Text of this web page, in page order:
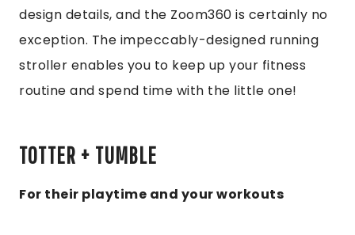
design details, and the Zoom360 is certainly no
exception. The impeccably-designed running
stroller enables you to keep up your fitness
routine and spend time with the little one!
TOTTER + TUMBLE
For their playtime and your workouts